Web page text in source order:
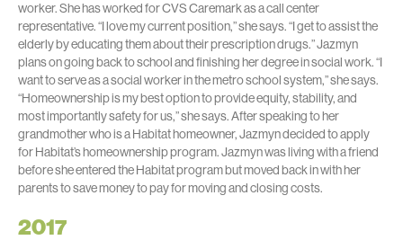
worker. She has worked for CVS Caremark as a call center
representative. “I love my current position,” she says. “I get to assist the
elderly by educating them about their prescription drugs.” Jazmyn
plans on going back to school and finishing her degree in social work. “I
want to serve as a social worker in the metro school system,” she says.
“Homeownership is my best option to provide equity, stability, and
most importantly safety for us,” she says. After speaking to her
grandmother who is a Habitat homeowner, Jazmyn decided to apply
for Habitat’s homeownership program. Jazmyn was living with a friend
before she entered the Habitat program but moved back in with her
parents to save money to pay for moving and closing costs.
2017